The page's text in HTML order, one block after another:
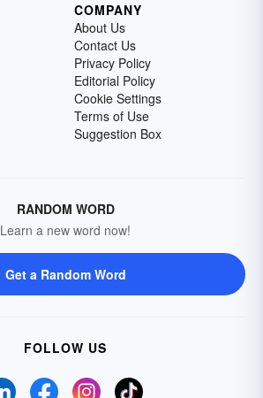
COMPANY
About Us
Contact Us
Privacy Policy
Editorial Policy
Cookie Settings
Terms of Use
Suggestion Box
RANDOM WORD
Learn a new word now!
Get a Random Word
FOLLOW US